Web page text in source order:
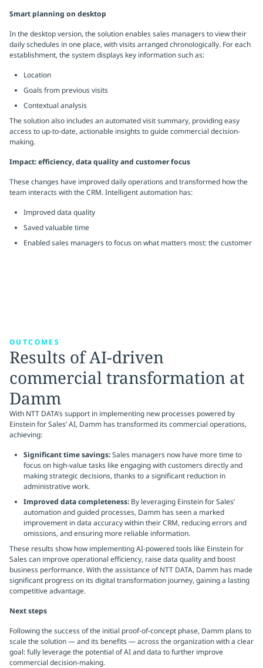
Smart planning on desktop
In the desktop version, the solution enables sales managers to view their
daily schedules in one place, with visits arranged chronologically. For each
establishment, the system displays key information such as:
Location
Goals from previous visits
Contextual analysis
The solution also includes an automated visit summary, providing easy
access to up-to-date, actionable insights to guide commercial decision-
making.
Impact: efficiency, data quality and customer focus
These changes have improved daily operations and transformed how the
team interacts with the CRM. Intelligent automation has:
Improved data quality
Saved valuable time
Enabled sales managers to focus on what matters most: the customer
OUTCOMES
Results of AI-driven
commercial transformation at
Damm
With NTT DATA’s support in implementing new processes powered by
Einstein for Sales’ AI, Damm has transformed its commercial operations,
achieving:
Significant time savings:Sales managers now have more time to
focus on high-value tasks like engaging with customers directly and
making strategic decisions, thanks to a significant reduction in
administrative work.
Improved data completeness: By leveraging Einstein for Sales’
automation and guided processes, Damm has seen a marked
improvement in data accuracy within their CRM, reducing errors and
omissions, and ensuring more reliable information.
These results show how implementing AI-powered tools like Einstein for
Sales can improve operational efficiency, raise data quality and boost
business performance. With the assistance of NTT DATA, Damm has made
significant progress on its digital transformation journey, gaining a lasting
competitive advantage.
Next steps
Following the success of the initial proof-of-concept phase, Damm plans to
scale the solution — and its benefits — across the organization with a clear
goal: fully leverage the potential of AI and data to further improve
commercial decision-making.